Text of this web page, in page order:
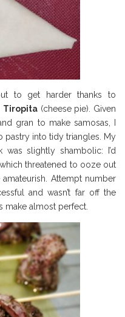
to get harder thanks to
Tiropita(cheese pie). Given
gran to make samosas, I
pastry into tidy triangles. My
slightly shambolic: I’d
threatened to ooze out
Attempt number
and wasn’t far off the
make almost perfect.